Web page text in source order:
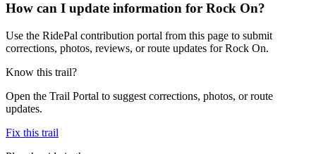
How can I update information for Rock On?
Use the RidePal contribution portal from this page to submit
corrections, photos, reviews, or route updates for Rock On.
Know this trail?
Open the Trail Portal to suggest corrections, photos, or route
updates.
Fix this trail